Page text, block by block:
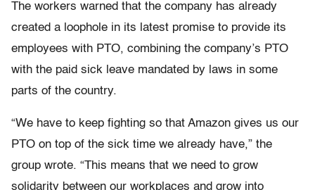
The workers warned that the company has already
created a loophole in its latest promise to provide its
employees with PTO, combining the company’s PTO
with the paid sick leave mandated by laws in some
parts of the country.
“We have to keep fighting so that Amazon gives us our
PTO on top of the sick time we already have,” the
group wrote. “This means that we need to grow
solidarity between our workplaces and grow into